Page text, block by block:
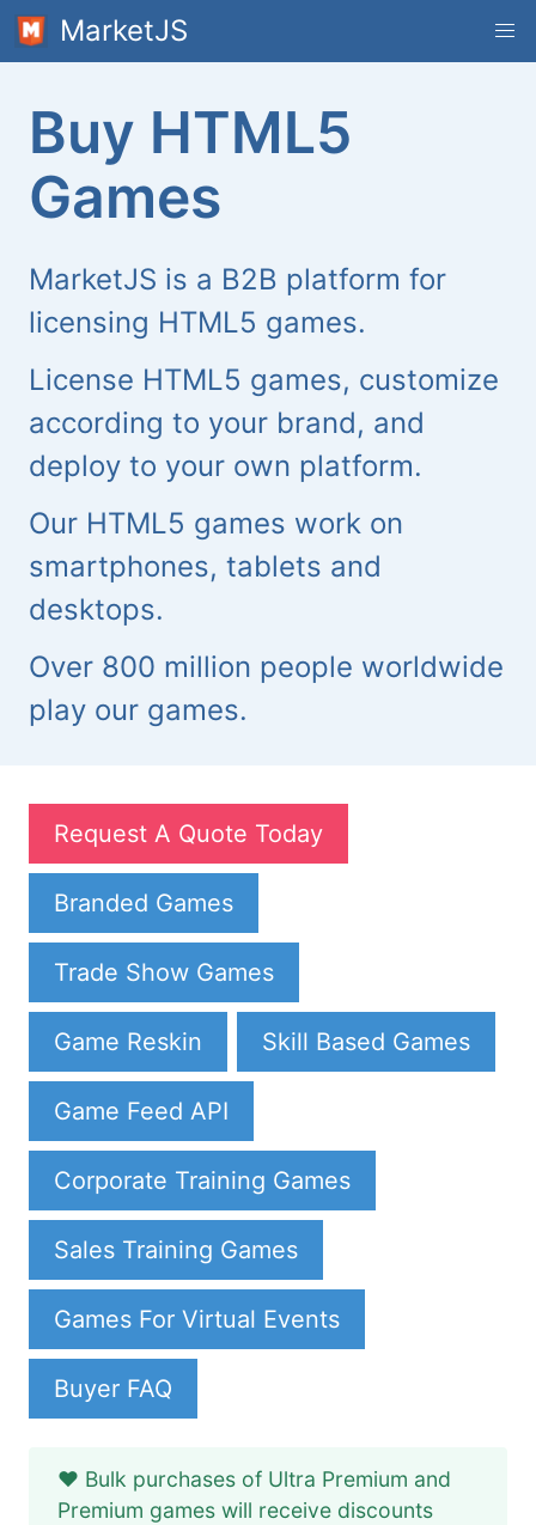
MarketJS
Buy HTML5
Games
MarketJS is a B2B platform for
licensing HTML5 games.
License HTML5 games, customize
according to your brand, and
deploy to your own platform.
Our HTML5 games work on
smartphones, tablets and
desktops.
Over 800 million people worldwide
play our games.
Request A Quote Today
Branded Games
Trade Show Games
Game Reskin Skill Based Games
Game Feed API
Corporate Training Games
Sales Training Games
Games For Virtual Events
Buyer FAQ
❤️ Bulk purchases of Ultra Premium and
Premium games will receive discounts